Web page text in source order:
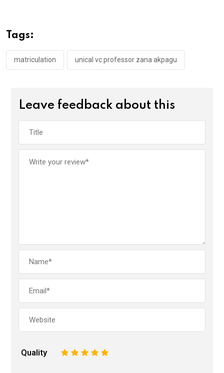
o
o
k
p
p
Tags:
matriculation unical vc professor zana akpagu
Leave feedback about this
Quality 5
4
3
2